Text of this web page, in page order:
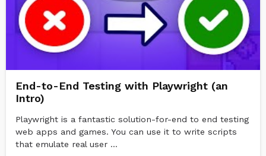
End-to-End Testing with Playwright (an
Intro)
Playwright is a fantastic solution-for-end to end testing
web apps and games. You can use it to write scripts
that emulate real user ...